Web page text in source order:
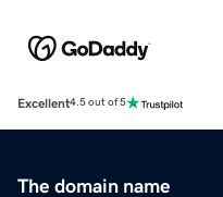
Excellent4.5 out of 5
The domain name